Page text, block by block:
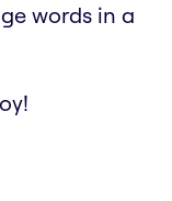
words in a